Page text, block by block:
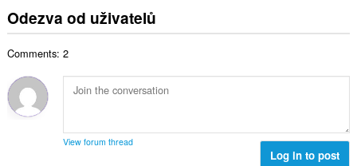
:o
c
í
:
h
o
o
n
í
p
o
t
h
n
k
ý
p
e
Odezva od uživatelů
Comments: 2
View forum thread
Log in to post